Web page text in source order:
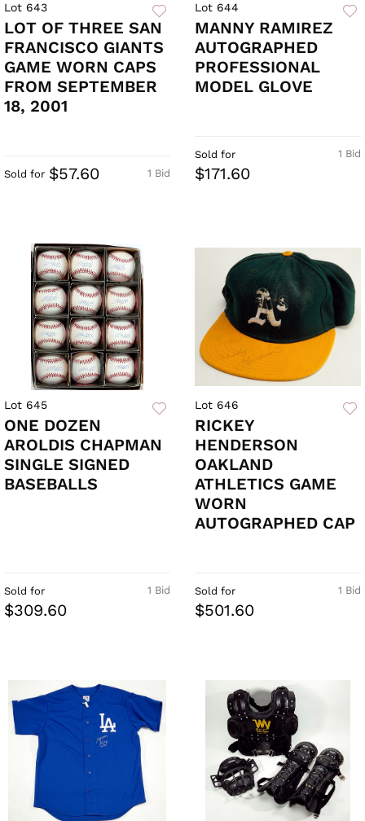
Lot 643
LOT OF THREE SAN
FRANCISCO GIANTS
GAME WORN CAPS
FROM SEPTEMBER
18, 2001
1 Bid
Sold for $57.60
Lot 644
MANNY RAMIREZ
AUTOGRAPHED
PROFESSIONAL
MODEL GLOVE
1 Bid
Sold for
$171.60
Lot 645
ONE DOZEN
AROLDIS CHAPMAN
SINGLE SIGNED
BASEBALLS
1 Bid
Sold for
$309.60
Lot 646
RICKEY
HENDERSON
OAKLAND
ATHLETICS GAME
WORN
AUTOGRAPHED CAP
1 Bid
Sold for
$501.60